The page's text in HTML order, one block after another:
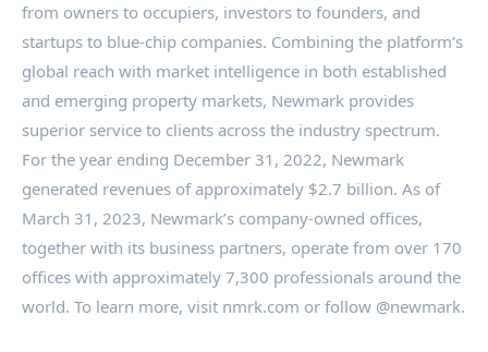
from owners to occupiers, investors to founders, and
startups to blue-chip companies. Combining the platform’s
global reach with market intelligence in both established
and emerging property markets, Newmark provides
superior service to clients across the industry spectrum.
For the year ending December 31, 2022, Newmark
generated revenues of approximately $2.7 billion. As of
March 31, 2023, Newmark’s company-owned offices,
together with its business partners, operate from over 170
offices with approximately 7,300 professionals around the
world. To learn more, visit nmrk.com or follow @newmark.